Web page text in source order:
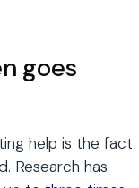
goes
help is the fact
Research has